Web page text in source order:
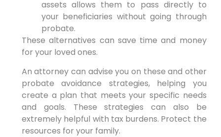
assets allows them to pass directly to
your beneficiaries without going through
probate.
These alternatives can save time and money
for your loved ones.
An attorney can advise you on these and other
probate avoidance strategies, helping you
create a plan that meets your specific needs
and goals. These strategies can also be
extremely helpful with tax burdens. Protect the
resources for your family.